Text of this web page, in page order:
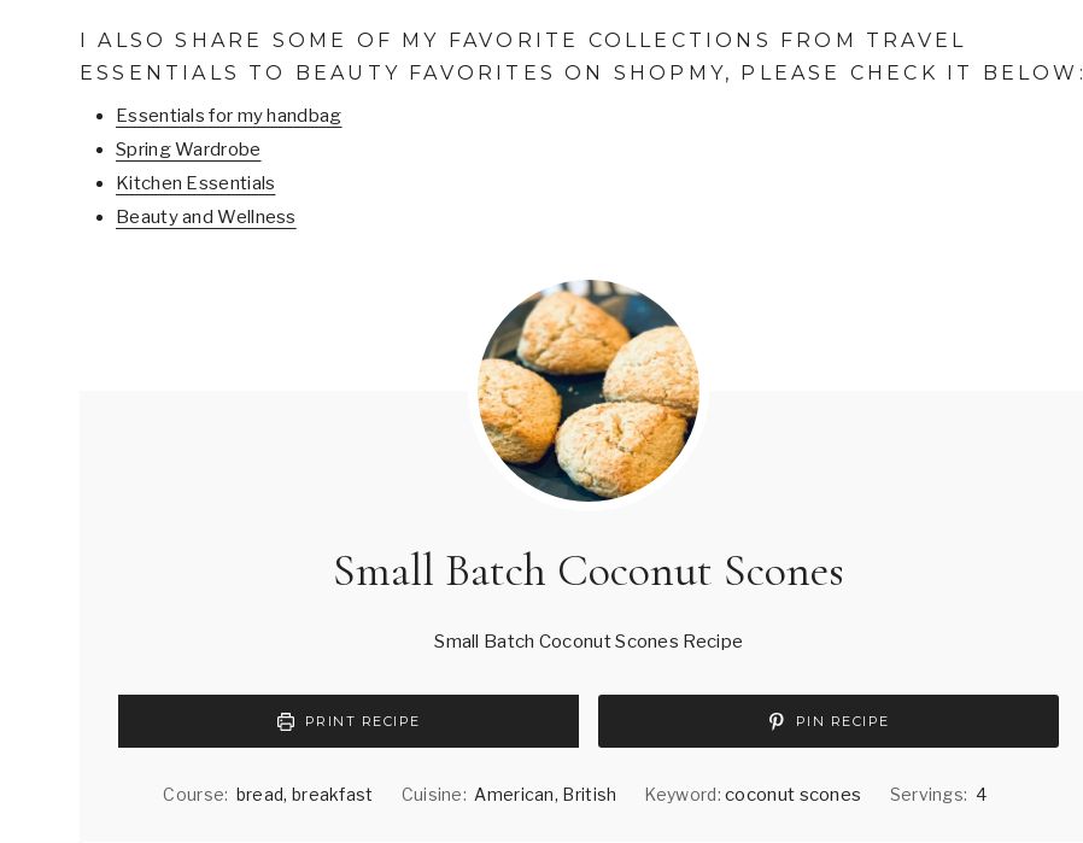
I ALSO SHARE SOME OF MY FAVORITE COLLECTIONS FROM TRAVEL
ESSENTIALS TO BEAUTY FAVORITES ON SHOPMY, PLEASE CHECK IT BELOW:
Essentials for my handbag
Spring Wardrobe
Kitchen Essentials
Beauty and Wellness
Small Batch Coconut Scones
Small Batch Coconut Scones Recipe
PRINT RECIPE PIN RECIPE
Course: bread, breakfast Cuisine: American, British Keyword:coconut scones Servings: 4